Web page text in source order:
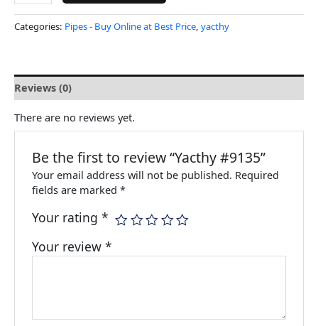
Categories: Pipes - Buy Online at Best Price, yacthy
Reviews (0)
There are no reviews yet.
Be the first to review “Yacthy #9135”
Your email address will not be published. Required
fields are marked*
Your rating*
Your review*